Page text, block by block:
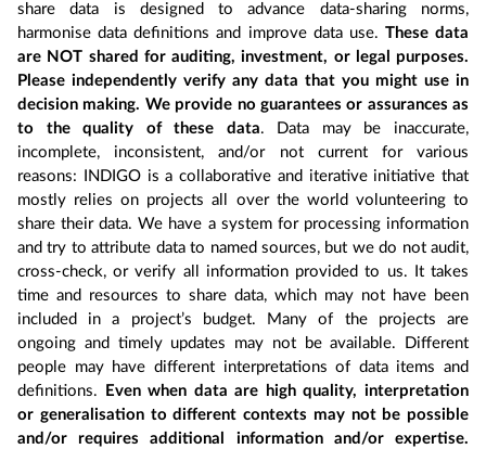
share data is designed to advance data-sharing norms,
harmonise data definitions and improve data use. These data
are NOT shared for auditing, investment, or legal purposes.
Please independently verify any data that you might use in
decision making. We provide no guarantees or assurances as
to the quality of these data. Data may be inaccurate,
incomplete, inconsistent, and/or not current for various
reasons: INDIGO is a collaborative and iterative initiative that
mostly relies on projects all over the world volunteering to
share their data. We have a system for processing information
and try to attribute data to named sources, but we do not audit,
cross-check, or verify all information provided to us. It takes
time and resources to share data, which may not have been
included in a project’s budget. Many of the projects are
ongoing and timely updates may not be available. Different
people may have different interpretations of data items and
definitions.
Even when data are high quality, interpretation
or generalisation to different contexts may not be possible
and/or requires additional information and/or expertise.